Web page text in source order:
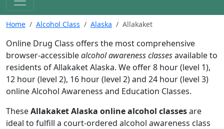
Home Alcohol Class Alaska Allakaket
Online Drug Class offers the most comprehensive
browser-accessiblealcohol awareness classesavailable to
residents of Allakaket Alaska. We offer 8 hour (level 1),
12 hour (level 2), 16 hour (level 2) and 24 hour (level 3)
online Alcohol Awareness and Education Classes.
TheseAllakaket Alaska online alcohol classesare
ideal to fulfill a court-ordered alcohol awareness class